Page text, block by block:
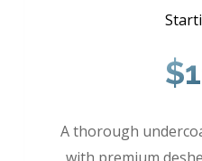
A thorough
with premium